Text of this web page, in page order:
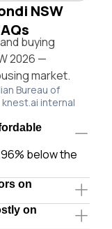
NSW
buying
2026 —
market.
Bureau of
internal
below the
on
on